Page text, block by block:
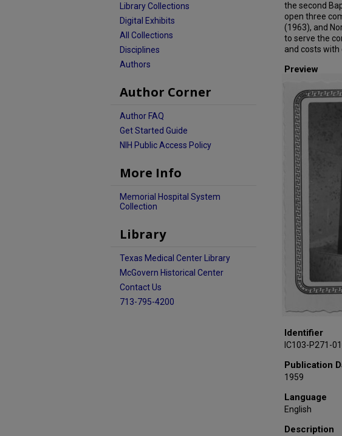
the second
open three
(1963), and
to serve the
and costs
Preview
Identifier
IC103-P271-
Publication
1959
Language
English
Description
Library Collections
Digital Exhibits
All Collections
Disciplines
Authors
Author Corner
Author FAQ
Get Started Guide
NIH Public Access Policy
More Info
Memorial Hospital System
Collection
Library
Texas Medical Center Library
McGovern Historical Center
Contact Us
713-795-4200